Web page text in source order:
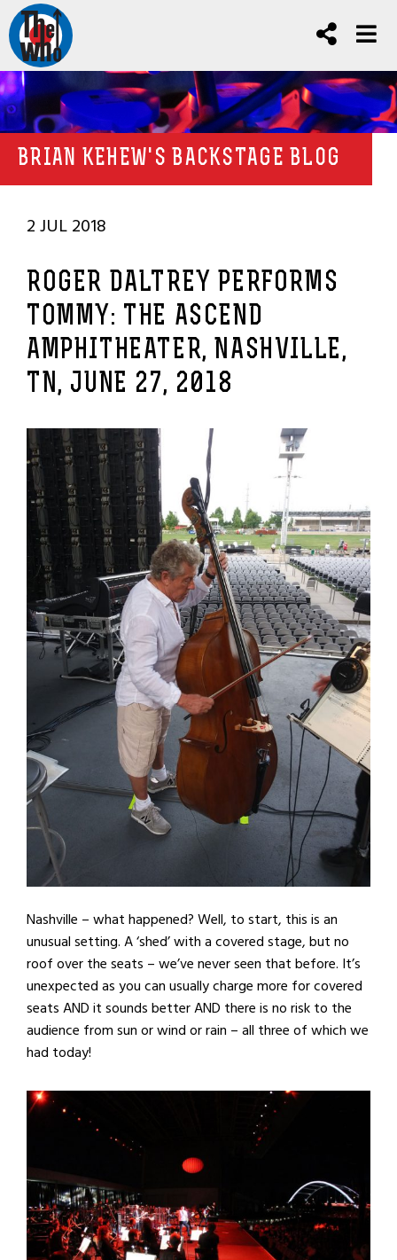
BRIAN KEHEW'S BACKSTAGE BLOG
2 JUL 2018
ROGER DALTREY PERFORMS
TOMMY: THE ASCEND
AMPHITHEATER, NASHVILLE,
TN, JUNE 27, 2018
Nashville – what happened? Well, to start, this is an
unusual setting. A ‘shed’ with a covered stage, but no
roof over the seats – we’ve never seen that before. It’s
unexpected as you can usually charge more for covered
seats AND it sounds better AND there is no risk to the
audience from sun or wind or rain – all three of which we
had today!